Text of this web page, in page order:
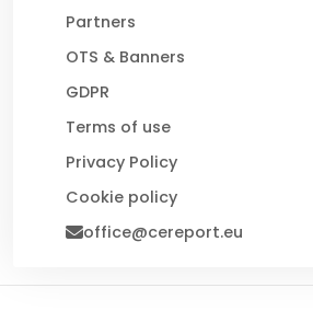
Partners
OTS & Banners
GDPR
Terms of use
Privacy Policy
Cookie policy
office@cereport.eu